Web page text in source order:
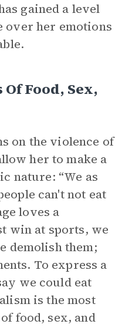
gained a level
over her emotions
Food, Sex,
on the violence of
her to make a
nature: “We as
can't not eat
loves a
win at sports, we
demolish them;
To express a
we could eat
is the most
food, sex, and